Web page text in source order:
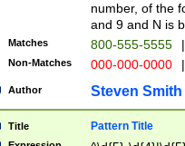
number, of the
and 9 and N is
Matches 800-555-5555 |
Non-Matches 000-000-0000 |
Author Steven Smith
Title Pattern Title